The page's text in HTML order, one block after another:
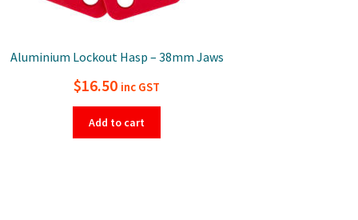
Aluminium Lockout Hasp – 38mm Jaws
$16.50 inc GST
Add to cart